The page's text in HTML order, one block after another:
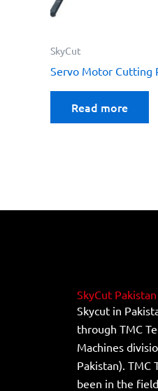
SkyCut
Servo Motor Cutting
Read more
SkyCut Pakistan
Skycut in
through TMC
Machines
Pakistan). TMC
been in the